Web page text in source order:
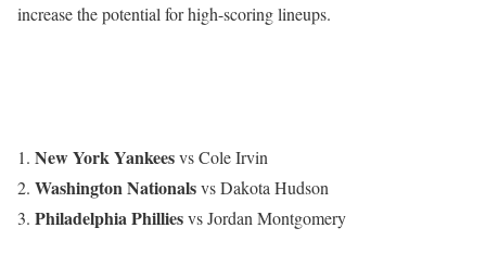
increase the potential for high-scoring lineups.
New York Yankeesvs Cole Irvin
Washington Nationalsvs Dakota Hudson
Philadelphia Philliesvs Jordan Montgomery